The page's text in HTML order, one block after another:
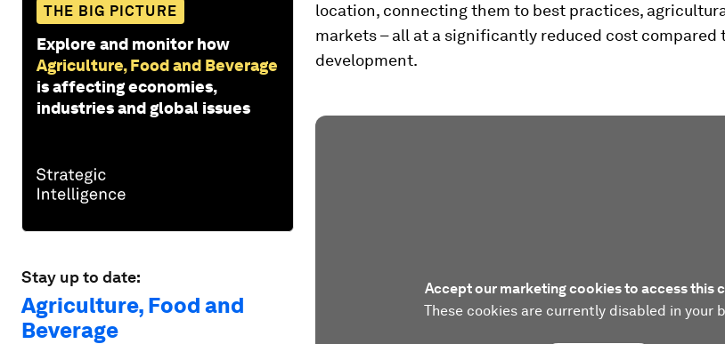
THE BIG PICTURE
Explore and monitor how
Agriculture, Food and Beverage
is affecting economies,
industries and global issues
Stay up to date:
Agriculture, Food and
Beverage
location, connecting them to best practices,
markets – all at a significantly reduced cost compared
development.
Accept our marketing cookies to access this
These cookies are currently disabled in your